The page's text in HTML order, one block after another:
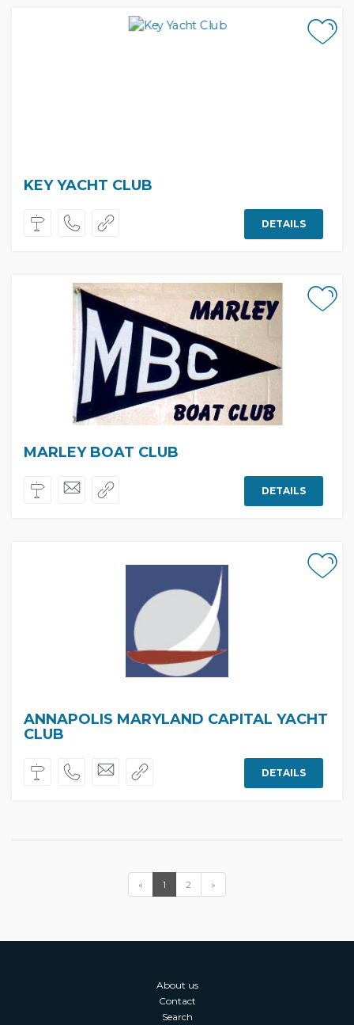
KEY YACHT CLUB
DETAILS
MARLEY BOAT CLUB
DETAILS
ANNAPOLIS MARYLAND CAPITAL YACHT
CLUB
DETAILS
« 1 2 »
About us
Contact
Search